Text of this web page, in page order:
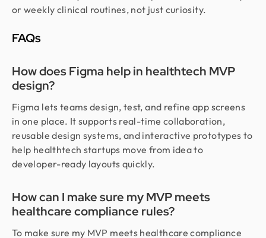
or weekly clinical routines, not just curiosity.
FAQs
How does Figma help in healthtech MVP
design?
Figma lets teams design, test, and refine app screens
in one place. It supports real-time collaboration,
reusable design systems, and interactive prototypes to
help healthtech startups move from idea to
developer-ready layouts quickly.
How can I make sure my MVP meets
healthcare compliance rules?
To make sure my MVP meets healthcare compliance